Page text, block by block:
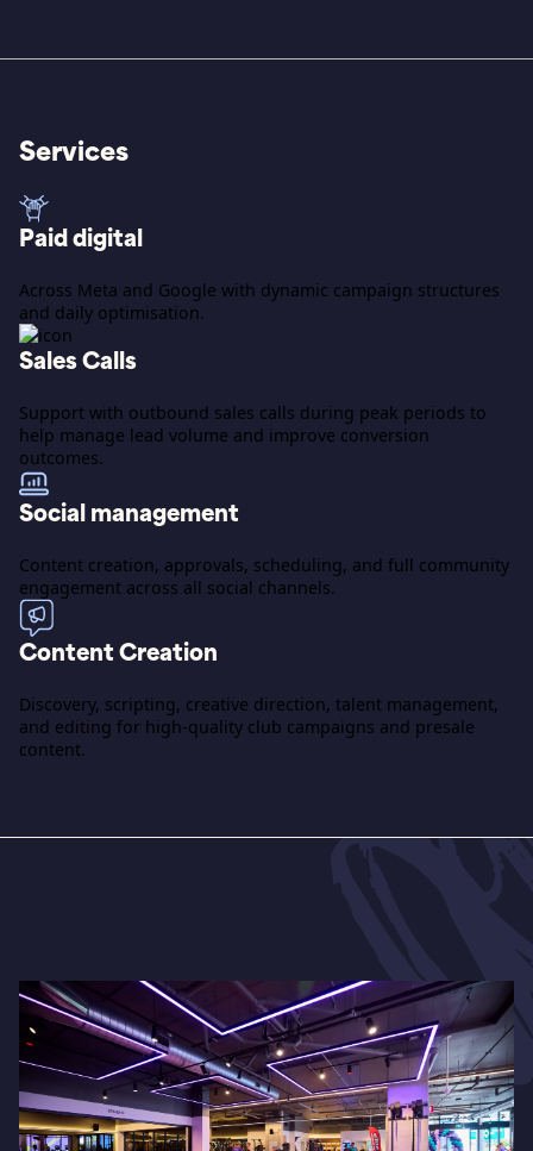
Services
Paid digital
Across Meta and Google with dynamic campaign structures
and daily optimisation.
Sales Calls
Support with outbound sales calls during peak periods to
help manage lead volume and improve conversion
outcomes.
Social management
Content creation, approvals, scheduling, and full community
engagement across all social channels.
Content Creation
Discovery, scripting, creative direction, talent management,
and editing for high-quality club campaigns and presale
content.